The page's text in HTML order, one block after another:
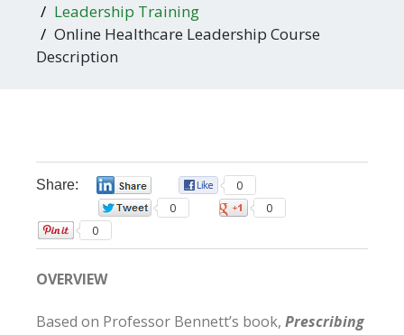
Leadership Training
Online Healthcare Leadership Course
Description
Share:
0
0
0
0
OVERVIEW
Based on Professor Bennett’s book, Prescribing